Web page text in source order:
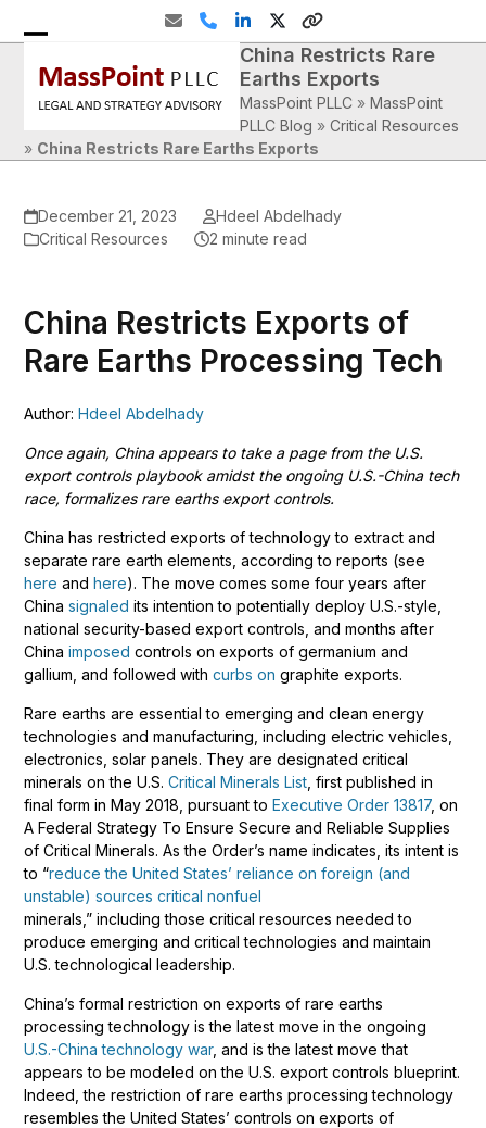
EmailPhoneLinkedIn
TwitterWebsite
mobile
mobile
China Restricts Rare
Earths Exports
MassPoint PLLC »MassPoint
PLLC Blog »Critical Resources
» China Restricts Rare Earths Exports
December 21, 2023
Hdeel Abdelhady
Critical Resources
2 minute read
China Restricts Exports of
Rare Earths Processing Tech
Author:Hdeel Abdelhady
Once again, China appears to take a page from the U.S.
export controls playbook amidst the ongoing U.S.-China tech
race, formalizes rare earths export controls.
China has restricted exports of technology to extract and
separate rare earth elements, according to reports (see
here andhere). The move comes some four years after
Chinasignaled its intention to potentially deploy U.S.-style,
national security-based export controls, and months after
Chinaimposed controls on exports of germanium and
gallium, and followed withcurbs on graphite exports.
Rare earths are essential to emerging and clean energy
technologies and manufacturing, including electric vehicles,
electronics, solar panels. They are designated critical
minerals on the U.S.Critical Minerals List , first published in
final form in May 2018, pursuant toExecutive Order 13817, on
A Federal Strategy To Ensure Secure and Reliable Supplies
of Critical Minerals. As the Order’s name indicates, its intent is
to “reduce the United States’ reliance on foreign (and
unstable) sources critical nonfuel
minerals,” including those critical resources needed to
produce emerging and critical technologies and maintain
U.S. technological leadership.
China’s formal restriction on exports of rare earths
processing technology is the latest move in the ongoing
U.S.-China technology war, and is the latest move that
appears to be modeled on the U.S. export controls blueprint.
Indeed, the restriction of rare earths processing technology
resembles the United States’ controls on exports of